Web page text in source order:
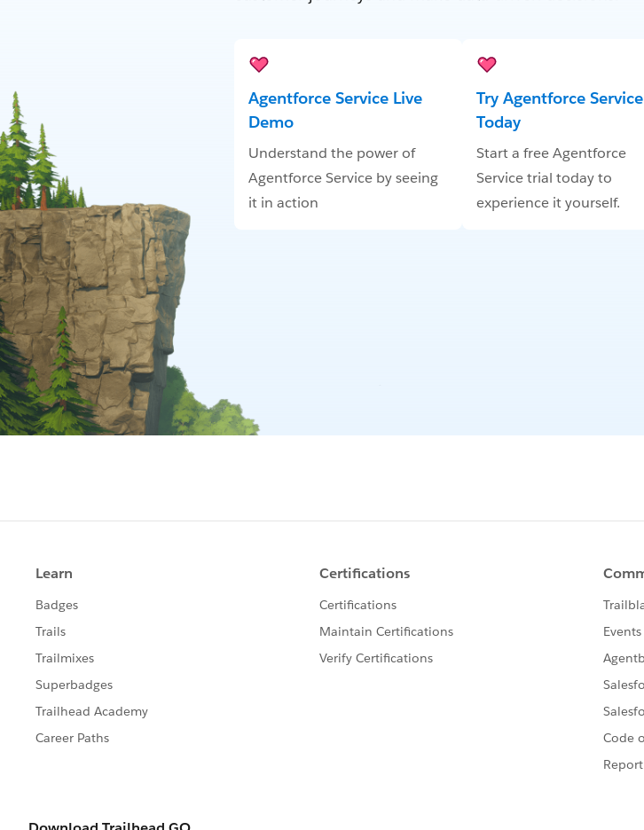
Agentforce Service Live
Demo
Understand the power of
Agentforce Service by seeing
it in action
Try Agentforce Service
Today
Start a free Agentforce
Service trial today to
experience it yourself.